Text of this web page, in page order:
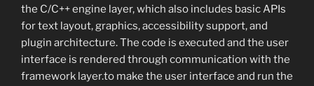
the C/C++ engine layer, which also includes basic APIs
for text layout, graphics, accessibility support, and
plugin architecture. The code is executed and the user
interface is rendered through communication with the
framework layer.to make the user interface and run the